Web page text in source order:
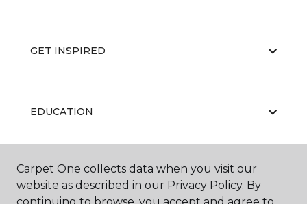
GET INSPIRED
EDUCATION
ABOUT US
Carpet One collects data when you visit our
website as described in our Privacy Policy. By